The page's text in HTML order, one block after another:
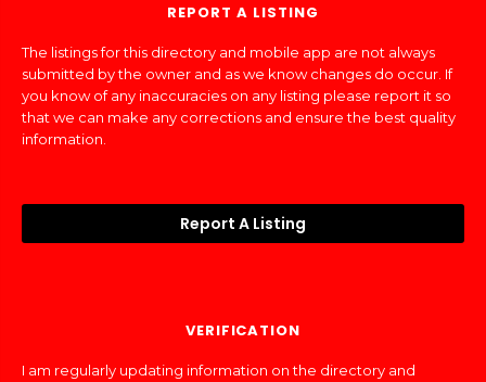
REPORT A LISTING
The listings for this directory and mobile app are not always
submitted by the owner and as we know changes do occur. If
you know of any inaccuracies on any listing please report it so
that we can make any corrections and ensure the best quality
information.
Report A Listing
VERIFICATION
I am regularly updating information on the directory and